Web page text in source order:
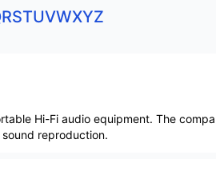
RSTUVWXYZ
Hi-Fi audio equipment. The
reproduction.